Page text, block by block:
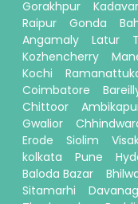
Gorakhpur
Raipur
Gonda
Angamaly
Latur
Kozhencherry
Kochi
Coimbatore
Chittoor
Gwalior
Erode
Siolim
kolkata
Pune
Baloda Bazar
Sitamarhi